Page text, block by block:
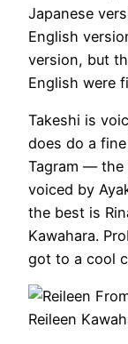
Japanese
English
version, but
English were
Takeshi is
does do a
Tagram —
voiced by
the best is
Kawahara.
got to a cool
Reileen